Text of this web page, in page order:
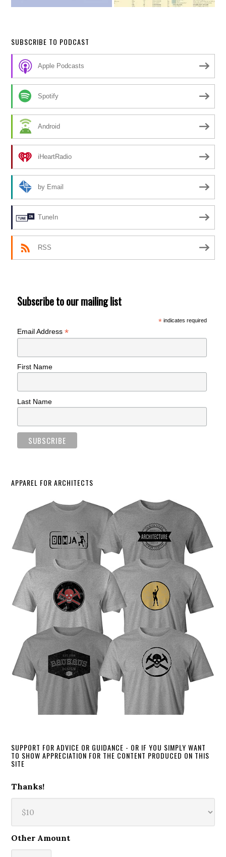
SUBSCRIBE TO PODCAST
Apple Podcasts
Spotify
Android
iHeartRadio
by Email
TuneIn
RSS
Subscribe to our mailing list
*indicates required
Email Address*
First Name
Last Name
APPAREL FOR ARCHITECTS
SUPPORT FOR ADVICE OR GUIDANCE - OR IF YOU SIMPLY WANT
TO SHOW APPRECIATION FOR THE CONTENT PRODUCED ON THIS
SITE
Thanks!
Other Amount